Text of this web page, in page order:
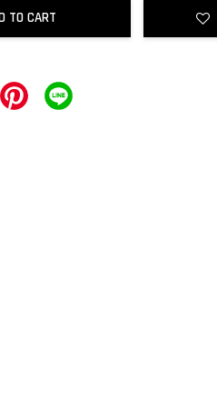
TO CART